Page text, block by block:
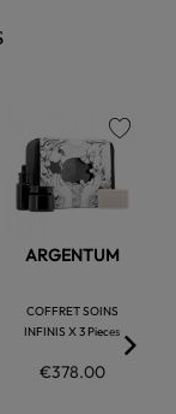
ARGENTUM
COFFRET SOINS
INFINIS X 3 Pieces
€378.00
favorite